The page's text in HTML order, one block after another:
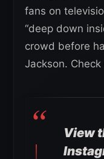
fans on
“deep down
crowd before
Jackson.
View